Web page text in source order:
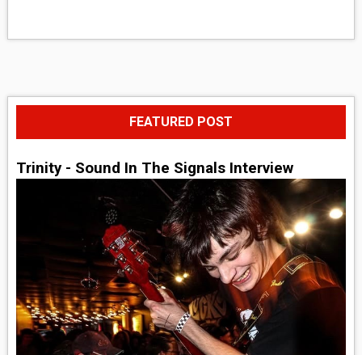
FEATURED POST
Trinity - Sound In The Signals Interview